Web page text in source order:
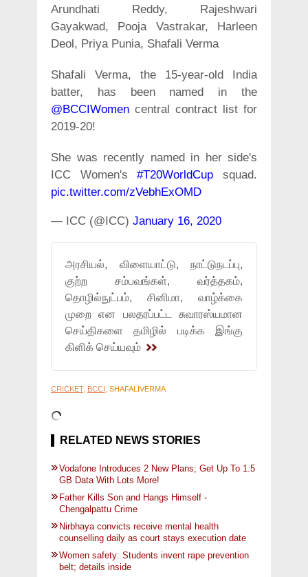
Arundhati Reddy, Rajeshwari
Gayakwad, Pooja Vastrakar, Harleen
Deol, Priya Punia, Shafali Verma
Shafali Verma, the 15-year-old India
batter, has been named in the
@BCCIWomen central contract list for
2019-20!
She was recently named in her side's
ICC Women's#T20WorldCup squad.
pic.twitter.com/zVebhExOMD
— ICC (@ICC) January 16, 2020
அரசியல், விளையாட்டு, நாட்டுநடப்பு,
குற்ற சம்பவங்கள், வர்த்தகம்,
தொழில்நுட்பம், சினிமா, வாழ்க்கை
முறை என பலதரப்பட்ட சுவாரஸ்யமான
செய்திகளை தமிழில் படிக்க இங்கு
கிளிக் செய்யவும்
CRICKET, BCCI , SHAFALIVERMA
RELATED NEWS STORIES
Vodafone Introduces 2 New Plans; Get Up To 1.5
GB Data With Lots More!
Father Kills Son and Hangs Himself -
Chengalpattu Crime
Nirbhaya convicts receive mental health
counselling daily as court stays execution date
Women safety: Students invent rape prevention
belt; details inside